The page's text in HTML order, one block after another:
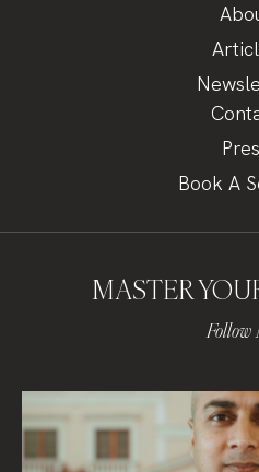
Book A
MASTER
Follow